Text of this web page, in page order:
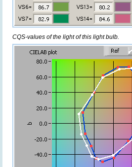
CQS-values of the light of this light bulb.